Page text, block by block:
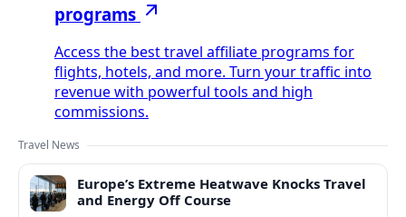
programs
Access the best travel affiliate programs for
flights, hotels, and more. Turn your traffic into
revenue with powerful tools and high
commissions.
Travel News
Europe’s Extreme Heatwave Knocks Travel
and Energy Off Course